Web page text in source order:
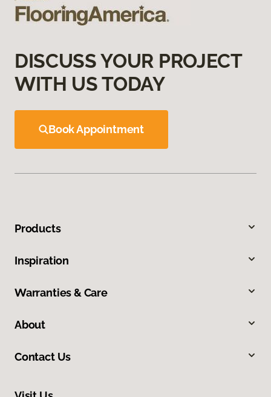
DISCUSS YOUR PROJECT
WITH US TODAY
Book Appointment
Products
Inspiration
Warranties & Care
About
Contact Us